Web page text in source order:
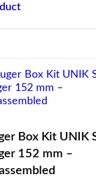
Box Kit UNIK
152 mm –